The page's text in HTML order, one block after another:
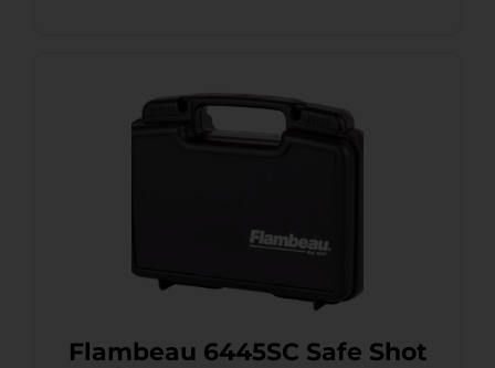
Flambeau 6445SC Safe Shot